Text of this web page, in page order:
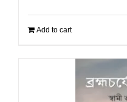
Add to cart